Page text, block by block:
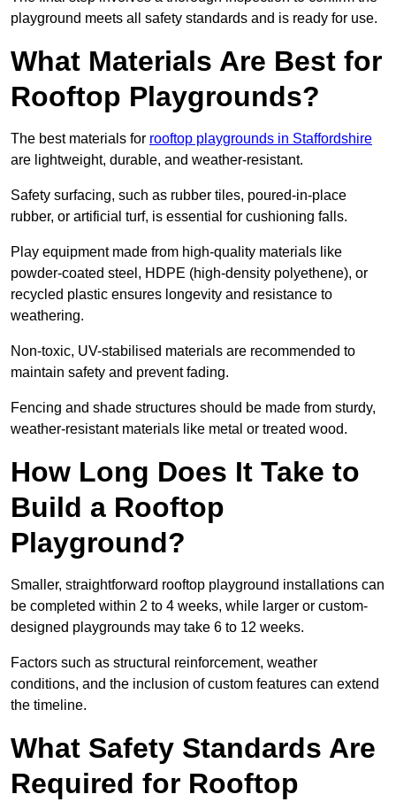
playground meets all safety standards and is ready for use.
What Materials Are Best for
Rooftop Playgrounds?
The best materials for rooftop playgrounds in Staffordshire
are lightweight, durable, and weather-resistant.
Safety surfacing, such as rubber tiles, poured-in-place
rubber, or artificial turf, is essential for cushioning falls.
Play equipment made from high-quality materials like
powder-coated steel, HDPE (high-density polyethene), or
recycled plastic ensures longevity and resistance to
weathering.
Non-toxic, UV-stabilised materials are recommended to
maintain safety and prevent fading.
Fencing and shade structures should be made from sturdy,
weather-resistant materials like metal or treated wood.
How Long Does It Take to
Build a Rooftop
Playground?
Smaller, straightforward rooftop playground installations can
be completed within 2 to 4 weeks, while larger or custom-
designed playgrounds may take 6 to 12 weeks.
Factors such as structural reinforcement, weather
conditions, and the inclusion of custom features can extend
the timeline.
What Safety Standards Are
Required for Rooftop